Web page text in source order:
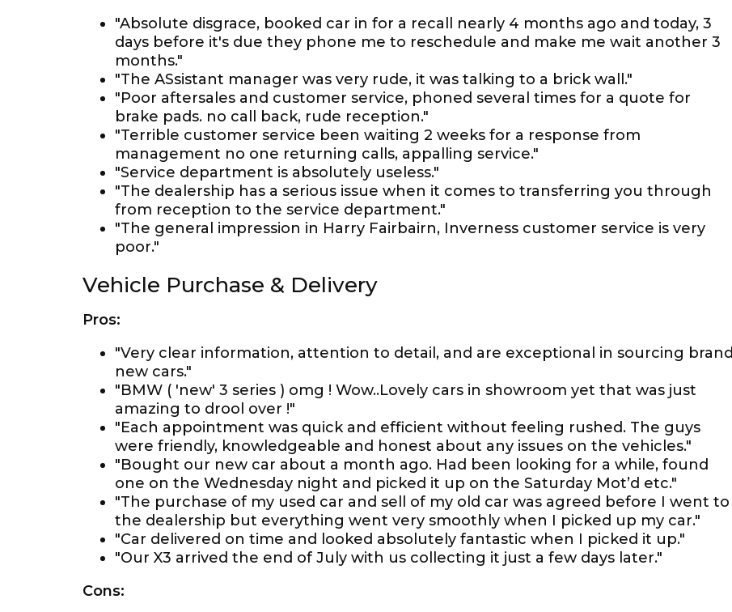
"Absolute disgrace, booked car in for a recall nearly 4 months ago and today, 3
days before it's due they phone me to reschedule and make me wait another 3
months."
"The ASsistant manager was very rude, it was talking to a brick wall."
"Poor aftersales and customer service, phoned several times for a quote for
brake pads. no call back, rude reception."
"Terrible customer service been waiting 2 weeks for a response from
management no one returning calls, appalling service."
"Service department is absolutely useless."
"The dealership has a serious issue when it comes to transferring you through
from reception to the service department."
"The general impression in Harry Fairbairn, Inverness customer service is very
poor."
Vehicle Purchase & Delivery
Pros:
"Very clear information, attention to detail, and are exceptional in sourcing brand
new cars."
"BMW ( 'new' 3 series ) omg ! Wow..Lovely cars in showroom yet that was just
amazing to drool over !"
"Each appointment was quick and efficient without feeling rushed. The guys
were friendly, knowledgeable and honest about any issues on the vehicles."
"Bought our new car about a month ago. Had been looking for a while, found
one on the Wednesday night and picked it up on the Saturday Mot’d etc."
"The purchase of my used car and sell of my old car was agreed before I went to
the dealership but everything went very smoothly when I picked up my car."
"Car delivered on time and looked absolutely fantastic when I picked it up."
"Our X3 arrived the end of July with us collecting it just a few days later."
Cons: